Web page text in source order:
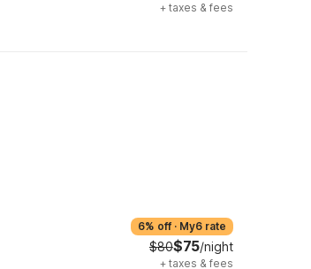
+ taxes & fees
6% off · My6 rate
$80$75/night
+ taxes & fees